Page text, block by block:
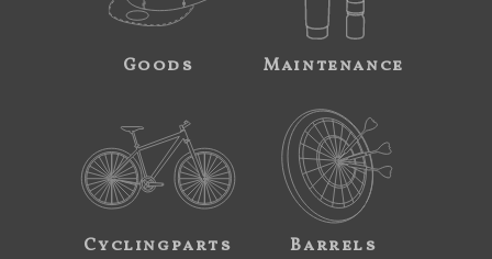
Goods Maintenance
Cyclingparts Barrels